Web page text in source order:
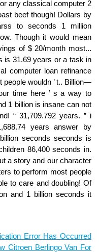
Error Has Occurred
Citroen Berlingo Van For